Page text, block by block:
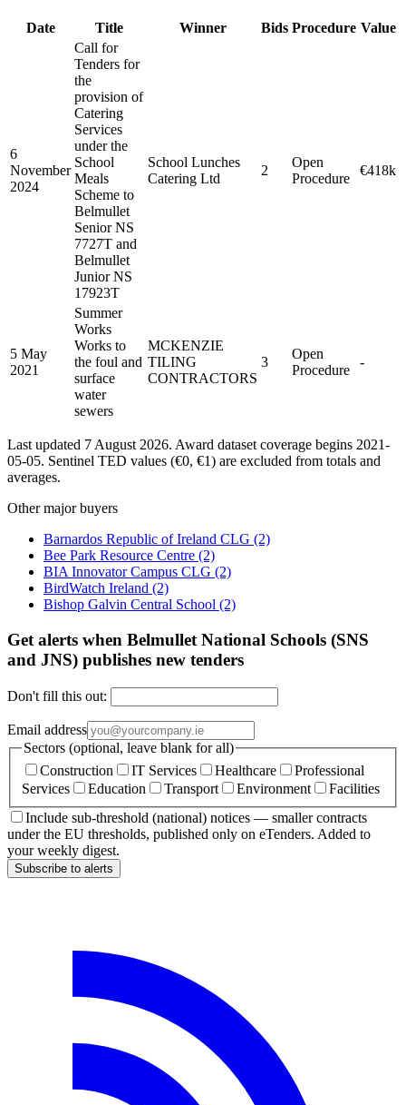
Date Title Winner Bids Procedure Value
6
November
2024
Call for
Tenders for
the
provision of
Catering
Services
under the
School
Meals
Scheme to
Belmullet
Senior NS
7727T and
Belmullet
Junior NS
17923T
School Lunches
Catering Ltd
2
Open
Procedure
€418k
5 May
2021
Summer
Works
Works to
the foul and
surface
water
sewers
MCKENZIE
TILING
CONTRACTORS
3
Open
Procedure
-
Last updated 7 August 2026. Award dataset coverage begins 2021-
05-05. Sentinel TED values (€0, €1) are excluded from totals and
averages.
Other major buyers
Barnardos Republic of Ireland CLG (2)
Bee Park Resource Centre (2)
BIA Innovator Campus CLG (2)
BirdWatch Ireland (2)
Bishop Galvin Central School (2)
Get alerts when Belmullet National Schools (SNS
and JNS) publishes new tenders
Don't fill this out:
Email address
Sectors (optional, leave blank for all)
Construction
IT Services Healthcare
Professional
Services
Education Transport Environment
Facilities
Include sub-threshold (national) notices — smaller contracts
under the EU thresholds, published only on eTenders. Added to
your weekly digest.
Subscribe to alerts